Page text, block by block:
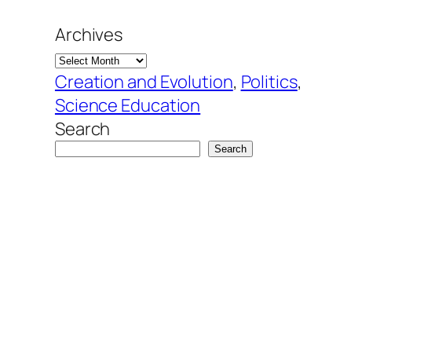
Archives
Creation and Evolution, Politics
Science Education
Search
Search